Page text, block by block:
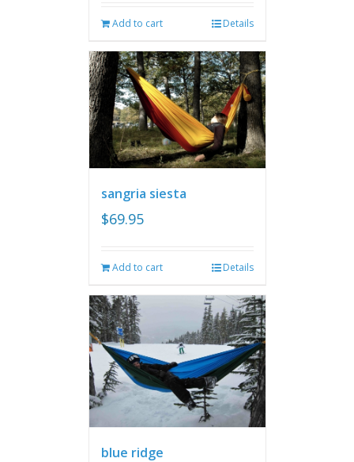
Add to cart Details
sangria siesta
$69.95
Add to cart Details
blue ridge